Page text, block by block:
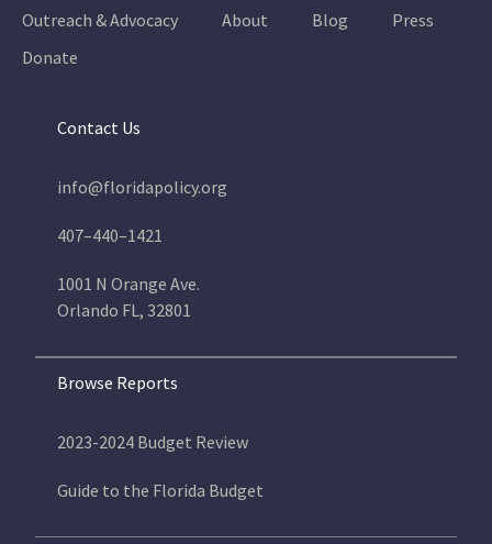
Outreach & Advocacy About Blog
Press
Donate
Contact Us
info@floridapolicy.org
407–440–1421
1001 N Orange Ave.
Orlando FL, 32801
Browse Reports
2023-2024 Budget Review
Guide to the Florida Budget